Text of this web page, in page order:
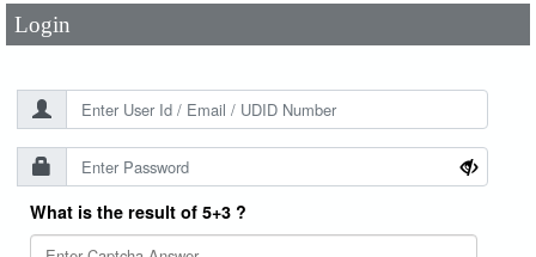
Login
What is the result of 5+3 ?